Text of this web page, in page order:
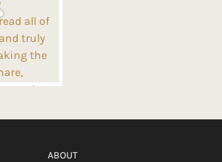
ABOUT